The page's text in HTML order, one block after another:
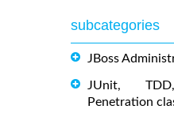
subcategories
JBoss
JUnit,
Penetration